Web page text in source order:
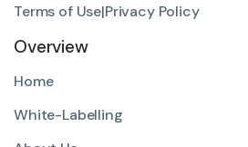
Terms of Use|Privacy Policy
Overview
Home
White-Labelling